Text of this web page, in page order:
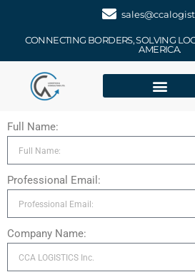
CONNECTING BORDERS, SOLVING
AMERICA.
Full Name:
Professional Email:
Company Name: